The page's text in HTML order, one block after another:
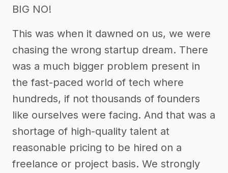
BIG NO!
This was when it dawned on us, we were
chasing the wrong startup dream. There
was a much bigger problem present in
the fast-paced world of tech where
hundreds, if not thousands of founders
like ourselves were facing. And that was a
shortage of high-quality talent at
reasonable pricing to be hired on a
freelance or project basis. We strongly